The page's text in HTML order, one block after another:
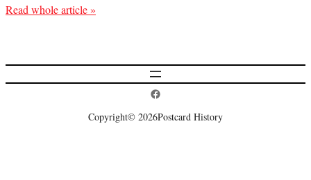
Read whole article »
Postcard History on Facebook
Copyright© 2026Postcard History